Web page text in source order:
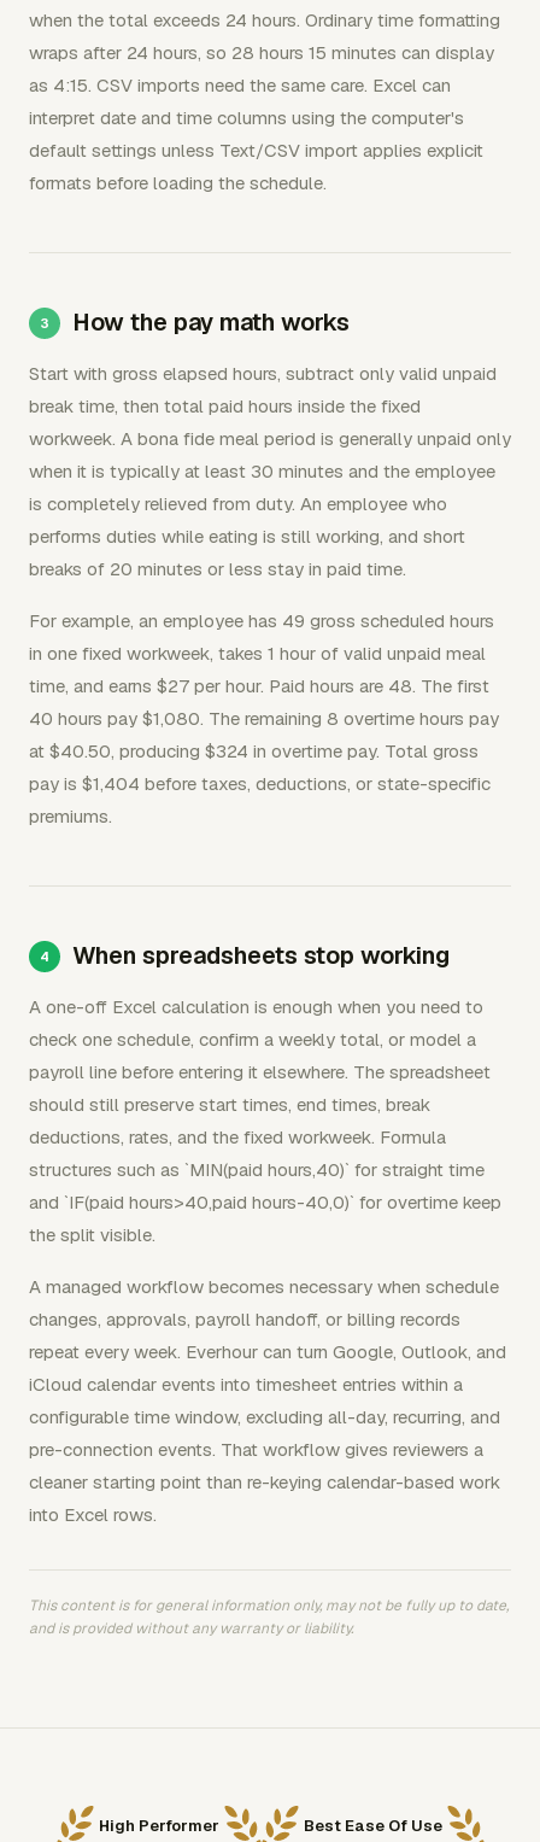
when the total exceeds 24 hours. Ordinary time formatting
wraps after 24 hours, so 28 hours 15 minutes can display
as 4:15. CSV imports need the same care. Excel can
interpret date and time columns using the computer's
default settings unless Text/CSV import applies explicit
formats before loading the schedule.
How the pay math works
Start with gross elapsed hours, subtract only valid unpaid
break time, then total paid hours inside the fixed
workweek. A bona fide meal period is generally unpaid only
when it is typically at least 30 minutes and the employee
is completely relieved from duty. An employee who
performs duties while eating is still working, and short
breaks of 20 minutes or less stay in paid time.
For example, an employee has 49 gross scheduled hours
in one fixed workweek, takes 1 hour of valid unpaid meal
time, and earns $27 per hour. Paid hours are 48. The first
40 hours pay $1,080. The remaining 8 overtime hours pay
at $40.50, producing $324 in overtime pay. Total gross
pay is $1,404 before taxes, deductions, or state-specific
premiums.
When spreadsheets stop working
A one-off Excel calculation is enough when you need to
check one schedule, confirm a weekly total, or model a
payroll line before entering it elsewhere. The spreadsheet
should still preserve start times, end times, break
deductions, rates, and the fixed workweek. Formula
structures such as `MIN(paid hours,40)` for straight time
and `IF(paid hours>40,paid hours-40,0)` for overtime keep
the split visible.
A managed workflow becomes necessary when schedule
changes, approvals, payroll handoff, or billing records
repeat every week. Everhour can turn Google, Outlook, and
iCloud calendar events into timesheet entries within a
configurable time window, excluding all-day, recurring, and
pre-connection events. That workflow gives reviewers a
cleaner starting point than re-keying calendar-based work
into Excel rows.
This content is for general information only, may not be fully up to date,
and is provided without any warranty or liability.
High Performer Best Ease Of Use